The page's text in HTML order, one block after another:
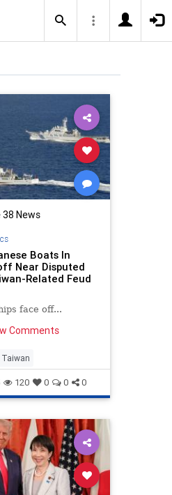
38 News
Boats In
Near Disputed
Related Feud
face off...
Comments
Taiwan
120 0 0 0